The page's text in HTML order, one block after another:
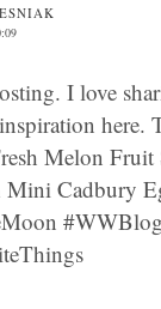
I love
here.
Melon Fruit
Mini Cadbury